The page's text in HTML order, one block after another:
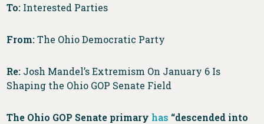
To: Interested Parties
From:The Ohio Democratic Party
Re: Josh Mandel’s Extremism On January 6 Is
Shaping the Ohio GOP Senate Field
The Ohio GOP Senate primary has “descended into